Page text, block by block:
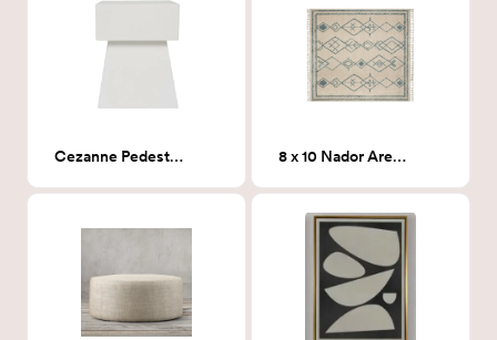
Cezanne Pedestal End Table 8 x 10 Nador Area Rug